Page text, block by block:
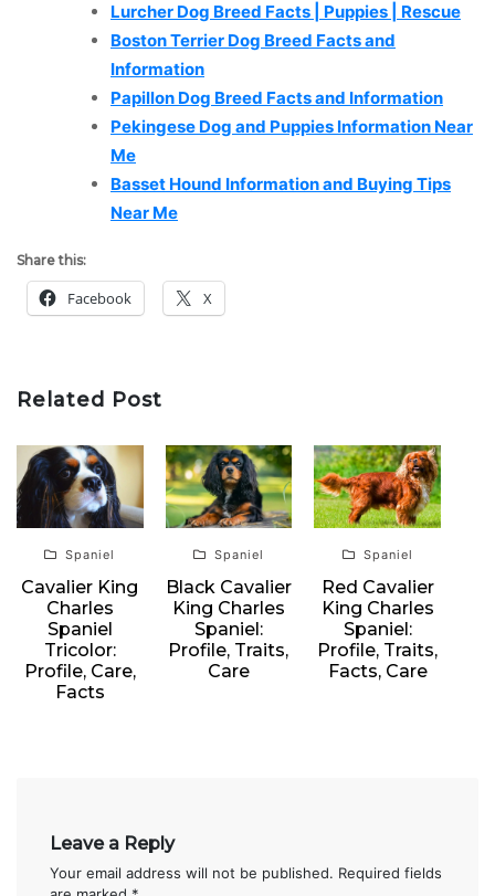
Lurcher Dog Breed Facts | Puppies | Rescue
Boston Terrier Dog Breed Facts and
Information
Papillon Dog Breed Facts and Information
Pekingese Dog and Puppies Information Near
Me
Basset Hound Information and Buying Tips
Near Me
Share this:
Facebook X
Related Post
Spaniel
Cavalier King
Charles
Spaniel
Tricolor:
Profile, Care,
Facts
Spaniel
Black Cavalier
King Charles
Spaniel:
Profile, Traits,
Care
Spaniel
Red Cavalier
King Charles
Spaniel:
Profile, Traits,
Facts, Care
Leave a Reply
Your email address will not be published. Required fields